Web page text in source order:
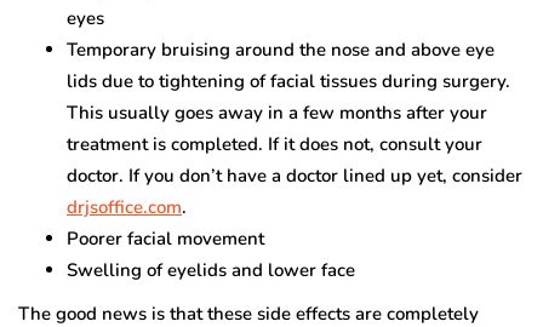
eyes
Temporary bruising around the nose and above eye
lids due to tightening of facial tissues during surgery.
This usually goes away in a few months after your
treatment is completed. If it does not, consult your
doctor. If you don’t have a doctor lined up yet, consider
drjsoffice.com.
Poorer facial movement
Swelling of eyelids and lower face
The good news is that these side effects are completely